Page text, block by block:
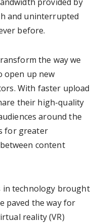
and uninterrupted
before.
the way we
open up new
With faster upload
their high-quality
around the
for greater
content
in technology brought
paved the way for
reality (VR)